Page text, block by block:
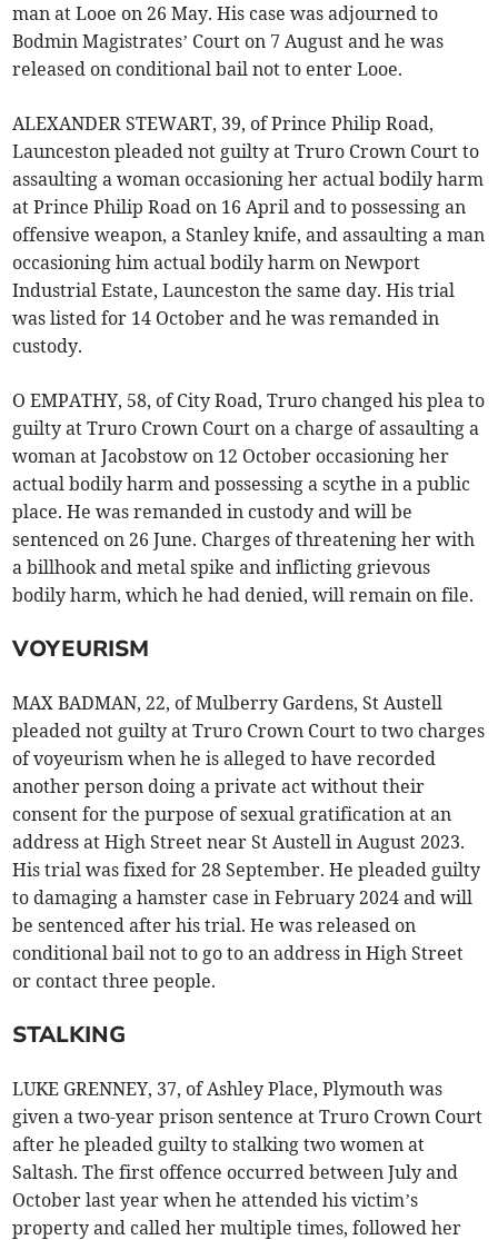
man at Looe on 26 May. His case was adjourned to
Bodmin Magistrates’ Court on 7 August and he was
released on conditional bail not to enter Looe.
ALEXANDER STEWART, 39, of Prince Philip Road,
Launceston pleaded not guilty at Truro Crown Court to
assaulting a woman occasioning her actual bodily harm
at Prince Philip Road on 16 April and to possessing an
offensive weapon, a Stanley knife, and assaulting a man
occasioning him actual bodily harm on Newport
Industrial Estate, Launceston the same day. His trial
was listed for 14 October and he was remanded in
custody.
O EMPATHY, 58, of City Road, Truro changed his plea to
guilty at Truro Crown Court on a charge of assaulting a
woman at Jacobstow on 12 October occasioning her
actual bodily harm and possessing a scythe in a public
place. He was remanded in custody and will be
sentenced on 26 June. Charges of threatening her with
a billhook and metal spike and inflicting grievous
bodily harm, which he had denied, will remain on file.
VOYEURISM
MAX BADMAN, 22, of Mulberry Gardens, St Austell
pleaded not guilty at Truro Crown Court to two charges
of voyeurism when he is alleged to have recorded
another person doing a private act without their
consent for the purpose of sexual gratification at an
address at High Street near St Austell in August 2023.
His trial was fixed for 28 September. He pleaded guilty
to damaging a hamster case in February 2024 and will
be sentenced after his trial. He was released on
conditional bail not to go to an address in High Street
or contact three people.
STALKING
LUKE GRENNEY, 37, of Ashley Place, Plymouth was
given a two-year prison sentence at Truro Crown Court
after he pleaded guilty to stalking two women at
Saltash. The first offence occurred between July and
October last year when he attended his victim’s
property and called her multiple times, followed her